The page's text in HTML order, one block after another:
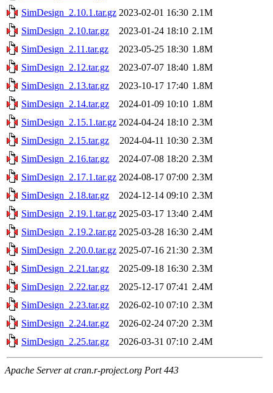
SimDesign_2.10.1.tar.gz 2023-02-01 16:30 2.1M
SimDesign_2.10.tar.gz
2023-01-24 18:10 2.1M
SimDesign_2.11.tar.gz
2023-05-25 18:30 1.8M
SimDesign_2.12.tar.gz
2023-07-07 18:40 1.8M
SimDesign_2.13.tar.gz
2023-10-17 17:40 1.8M
SimDesign_2.14.tar.gz
2024-01-09 10:10 1.8M
SimDesign_2.15.1.tar.gz 2024-04-24 18:10 2.3M
SimDesign_2.15.tar.gz
2024-04-11 10:30 2.3M
SimDesign_2.16.tar.gz
2024-07-08 18:20 2.3M
SimDesign_2.17.1.tar.gz 2024-08-17 07:00 2.3M
SimDesign_2.18.tar.gz
2024-12-14 09:10 2.3M
SimDesign_2.19.1.tar.gz 2025-03-17 13:40 2.4M
SimDesign_2.19.2.tar.gz 2025-03-28 16:30 2.4M
SimDesign_2.20.0.tar.gz 2025-07-16 21:30 2.3M
SimDesign_2.21.tar.gz
2025-09-18 16:30 2.3M
SimDesign_2.22.tar.gz
2025-12-17 07:41 2.4M
SimDesign_2.23.tar.gz
2026-02-10 07:10 2.3M
SimDesign_2.24.tar.gz
2026-02-24 07:20 2.3M
SimDesign_2.25.tar.gz
2026-03-31 07:10 2.4M
Apache Server at cran.r-project.org Port 443